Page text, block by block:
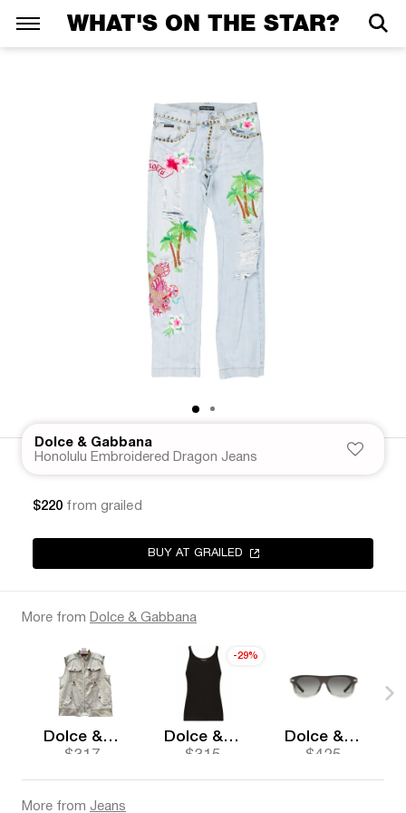
WHAT'S ON THE STAR?
Dolce & Gabbana
Honolulu Embroidered Dragon Jeans
$220 from grailed
BUY AT GRAILED
More from Dolce & Gabbana
Dolce & Gabbana
$317
Dolce & Gabbana
$315
-29%
Dolce & Gabbana
$425
More from Jeans